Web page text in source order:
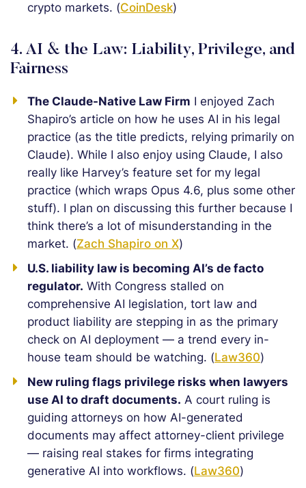
crypto markets. (CoinDesk)
4. AI & the Law: Liability, Privilege, and
Fairness
The Claude-Native Law Firm I enjoyed Zach
Shapiro’s article on how he uses AI in his legal
practice (as the title predicts, relying primarily on
Claude). While I also enjoy using Claude, I also
really like Harvey’s feature set for my legal
practice (which wraps Opus 4.6, plus some other
stuff). I plan on discussing this further because I
think there’s a lot of misunderstanding in the
market. (Zach Shapiro on X)
U.S. liability law is becoming AI’s de facto
regulator. With Congress stalled on
comprehensive AI legislation, tort law and
product liability are stepping in as the primary
check on AI deployment — a trend every in-
house team should be watching. (Law360)
New ruling flags privilege risks when lawyers
use AI to draft documents. A court ruling is
guiding attorneys on how AI-generated
documents may affect attorney-client privilege
— raising real stakes for firms integrating
generative AI into workflows. (Law360)